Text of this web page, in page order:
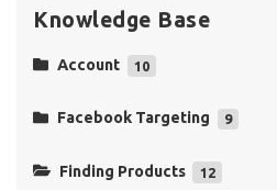
Knowledge Base
Account 10
Facebook Targeting 9
targeting functionality so
Finding Products 12